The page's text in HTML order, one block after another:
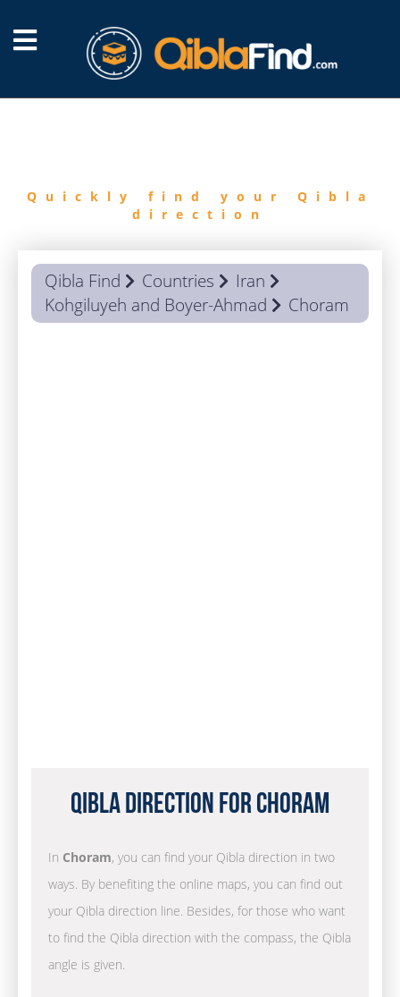
Quickly find your Qibla
direction
Qibla Find Countries
Iran
Kohgiluyeh and Boyer-Ahmad
Choram
Qibla Direction for Choram
In Choram, you can find your Qibla direction in two
ways. By benefiting the online maps, you can find out
your Qibla direction line. Besides, for those who want
to find the Qibla direction with the compass, the Qibla
angle is given.